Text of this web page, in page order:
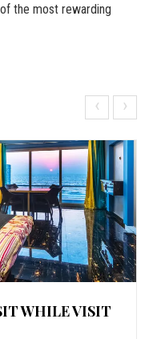
the most rewarding
WHILE VISIT
‹ ›